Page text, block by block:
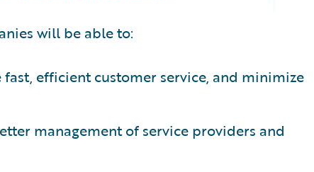
will be able to:
efficient customer service, and minimize
management of service providers and